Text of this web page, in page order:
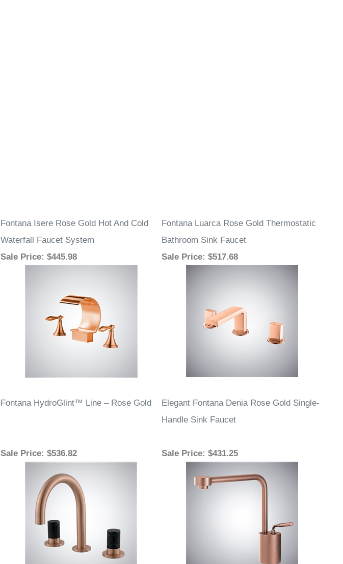
Fontana Isere Rose Gold Hot And Cold
Waterfall Faucet System
Fontana Luarca Rose Gold Thermostatic
Bathroom Sink Faucet
Sale Price: $445.98 Sale Price: $517.68
Fontana HydroGlint™ Line – Rose Gold
Elegant Fontana Denia Rose Gold Single-
Handle Sink Faucet
Sale Price: $536.82 Sale Price: $431.25